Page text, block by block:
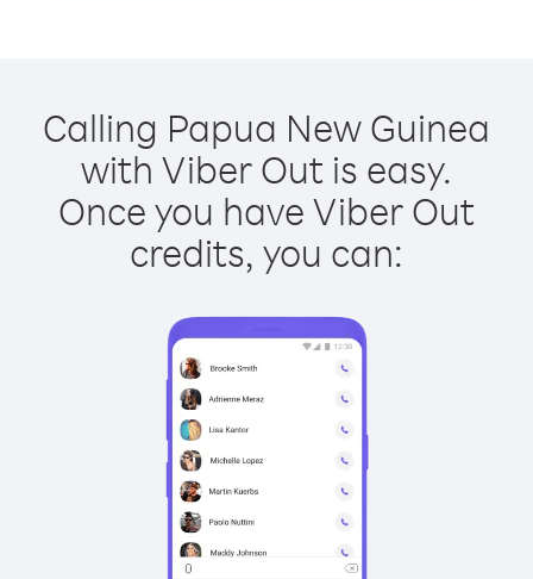
Calling Papua New Guinea
with Viber Out is easy.
Once you have Viber Out
credits, you can: